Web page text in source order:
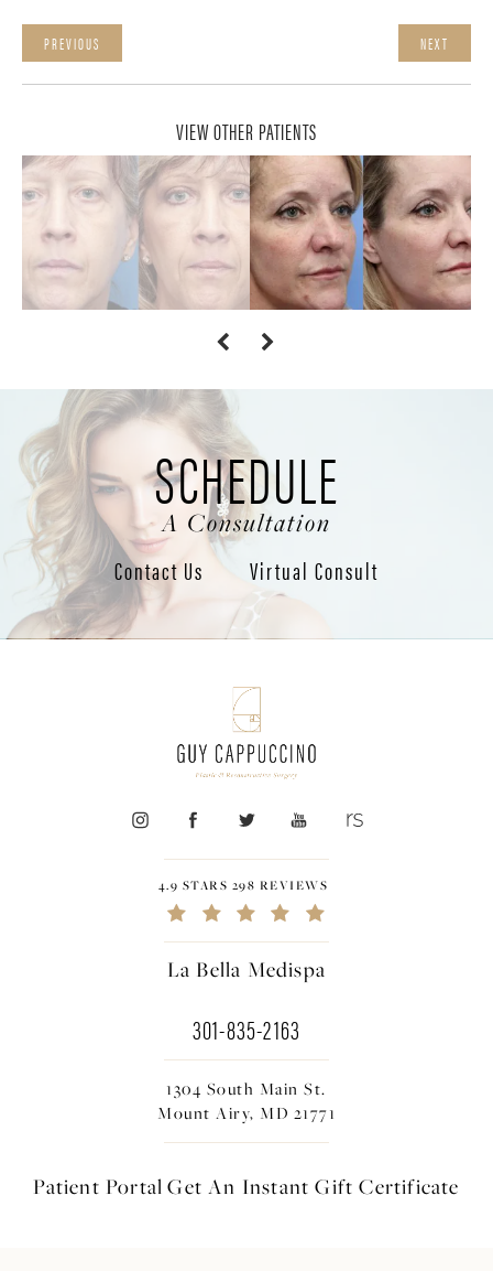
PREVIOUS NEXT
VIEW OTHER PATIENTS
SCHEDULE
A Consultation
Contact Us Virtual Consult
4.9 STARS 298 REVIEWS
La Bella Medispa
301-835-2163
1304 South Main St.
Mount Airy, MD 21771
Patient Portal Get An InstantGift Certificate